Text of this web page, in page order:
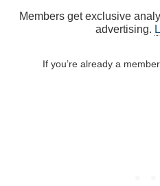
Members get exclusive
advertising.
If you’re already a member,